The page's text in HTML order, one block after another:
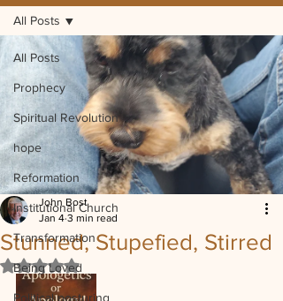
All Posts
Prophecy
Spiritual Revolution
hope
Reformation
Institutional Church
Transformation
Being Loved
Political posturing
All Posts
Stunned, Stupefied, Stirred
John Bost
Jan 4 3 min read
Rated NaN out of 5 stars.